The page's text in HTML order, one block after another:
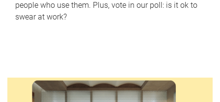
people who use them. Plus, vote in our poll: is it ok to
swear at work?